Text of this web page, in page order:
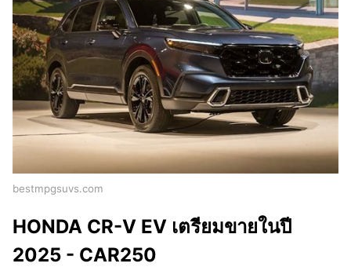
bestmpgsuvs.com
HONDA CR-V EV เตรียมขายในปี
2025 - CAR250